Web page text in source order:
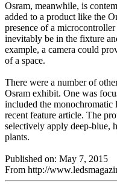
Osram, meanwhile, is
added to a product like the
presence of a
inevitably be in the fixture
example, a camera could
of a space.
There were a number of
Osram exhibit. One was
included the
recent feature article. The
selectively apply deep-blue,
plants.
Published on: May 7, 2015
From http://